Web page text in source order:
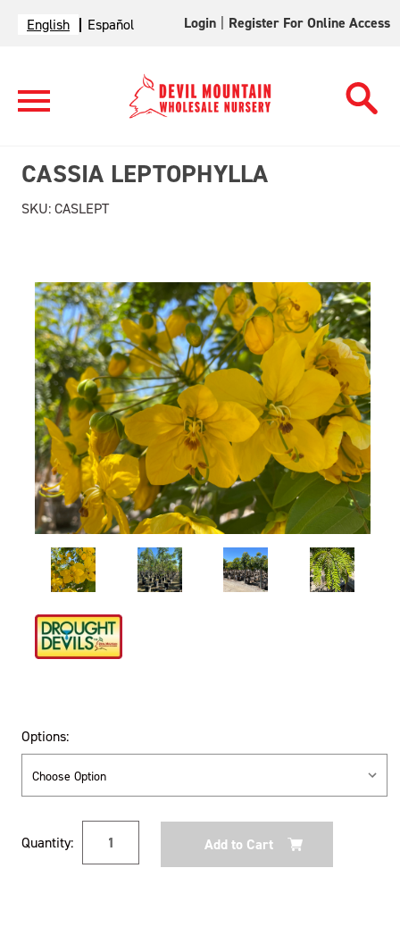
English Español Login Register For Online Access
CASSIA LEPTOPHYLLA
SKU: CASLEPT
Options:
Stock:
Quantity: